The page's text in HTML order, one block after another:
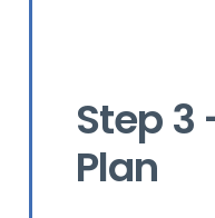
Step
Plan